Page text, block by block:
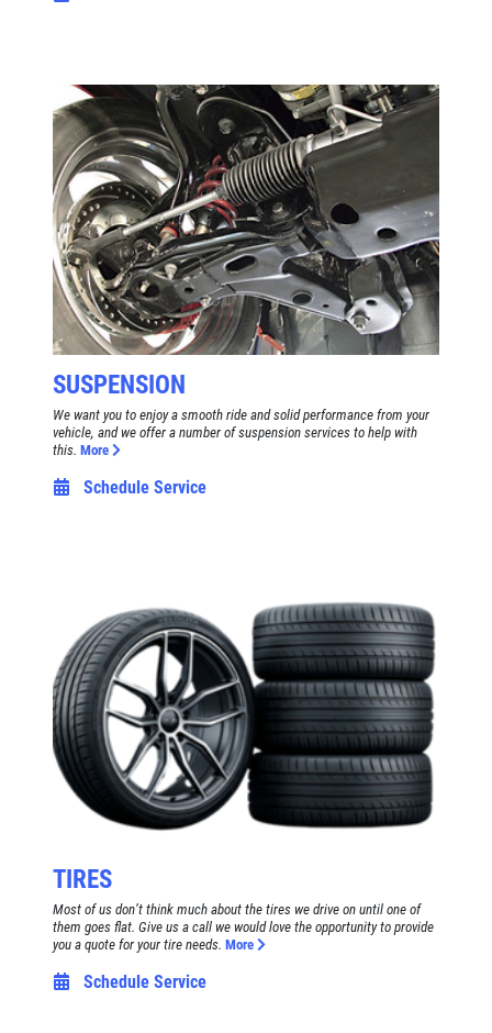
SUSPENSION
We want you to enjoy a smooth ride and solid performance from your
vehicle, and we offer a number of suspension services to help with
this. More
Schedule Service
TIRES
Most of us don’t think much about the tires we drive on until one of
them goes flat. Give us a call we would love the opportunity to provide
you a quote for your tire needs. More
Schedule Service